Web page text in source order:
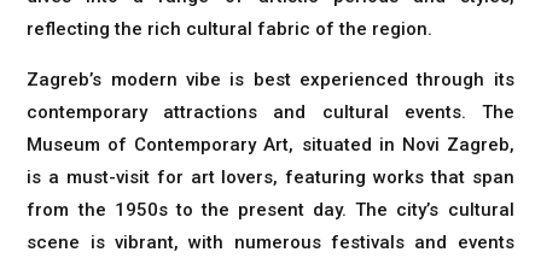
reflecting the rich cultural fabric of the region.
Zagreb’s modern vibe is best experienced through its
contemporary attractions and cultural events. The
Museum of Contemporary Art, situated in Novi Zagreb,
is a must-visit for art lovers, featuring works that span
from the 1950s to the present day. The city’s cultural
scene is vibrant, with numerous festivals and events